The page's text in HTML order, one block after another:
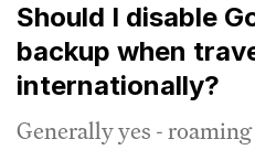
Should I disable
backup when
internationally?
Generally yes -